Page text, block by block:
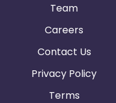
Team
Careers
Contact Us
Privacy Policy
Terms